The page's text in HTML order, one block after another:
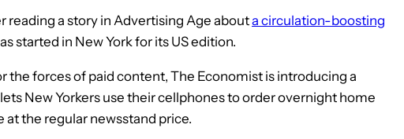
reading a story in Advertising Age abouta circulation-boosting
started in New York for its US edition.
the forces of paid content, The Economist is introducing a
New Yorkers use their cellphones to order overnight home
at the regular newsstand price.